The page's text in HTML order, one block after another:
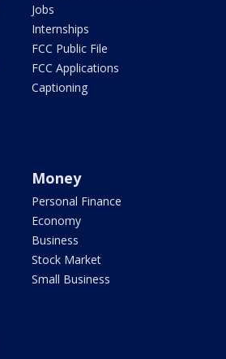
Jobs
Internships
FCC Public File
FCC Applications
Captioning
Money
Personal Finance
Economy
Business
Stock Market
Small Business